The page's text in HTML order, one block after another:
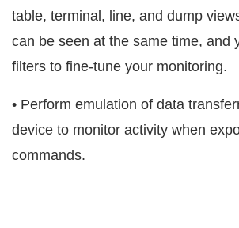
table, terminal, line, and dump
can be seen at the same time, and
filters to fine-tune your monitoring.
• Perform emulation of data
device to monitor activity when
commands.